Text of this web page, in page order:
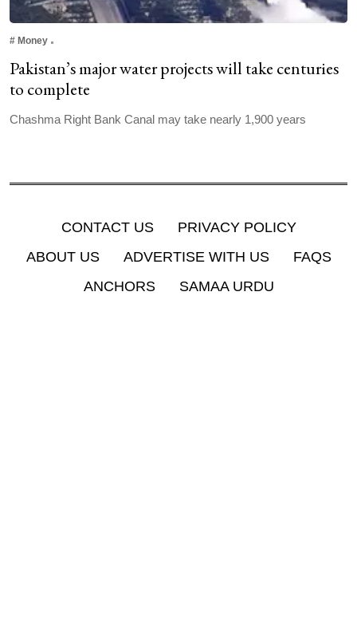
# Money
Pakistan’s major water projects will take centuries
to complete
Chashma Right Bank Canal may take nearly 1,900 years
CONTACT US
PRIVACY POLICY
ABOUT US
ADVERTISE WITH US
FAQS
ANCHORS
SAMAA URDU